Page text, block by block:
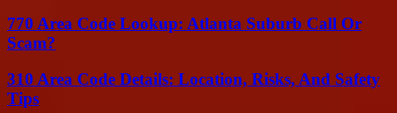
770 Area Code Lookup: Atlanta Suburb Call Or
Scam?
310 Area Code Details: Location, Risks, And Safety
Tips